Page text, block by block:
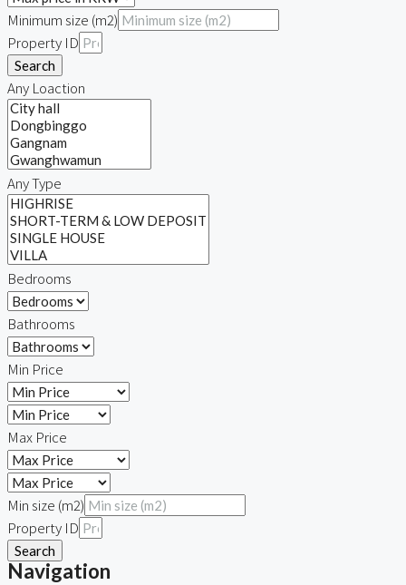
Minimum size (m2)
Property ID
Search
Any Loaction
Any Type
Bedrooms
Bathrooms
Min Price
Max Price
Min size (m2)
Property ID
Search
Navigation